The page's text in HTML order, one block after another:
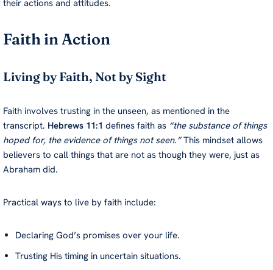
their actions and attitudes.
Faith in Action
Living by Faith, Not by Sight
Faith involves trusting in the unseen, as mentioned in the
transcript. Hebrews 11:1 defines faith as “the substance of things
hoped for, the evidence of things not seen.”This mindset allows
believers to call things that are not as though they were, just as
Abraham did.
Practical ways to live by faith include:
Declaring God’s promises over your life.
Trusting His timing in uncertain situations.